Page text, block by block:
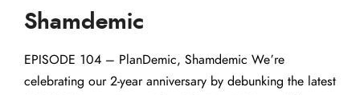
Shamdemic
EPISODE 104 – PlanDemic, Shamdemic We’re
celebrating our 2-year anniversary by debunking the latest